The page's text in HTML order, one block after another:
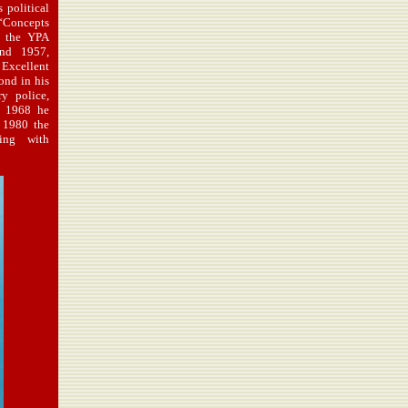
political
the YPA
1957,
in his
police,
1968 he
the
with